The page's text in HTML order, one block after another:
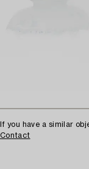
If you have a similar
Contact